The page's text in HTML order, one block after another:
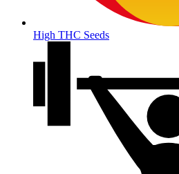
High THC Seeds